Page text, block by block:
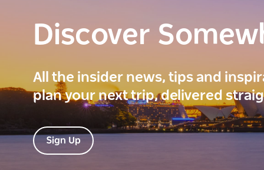
Discover
All the insider news, tips and
plan your next trip, delivered
Sign Up